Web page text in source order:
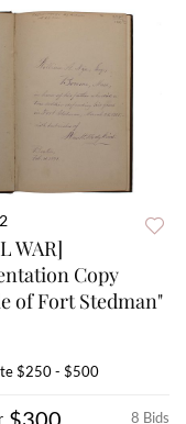
WAR]
Copy
of Fort Stedman"
$250 - $500
8 Bids